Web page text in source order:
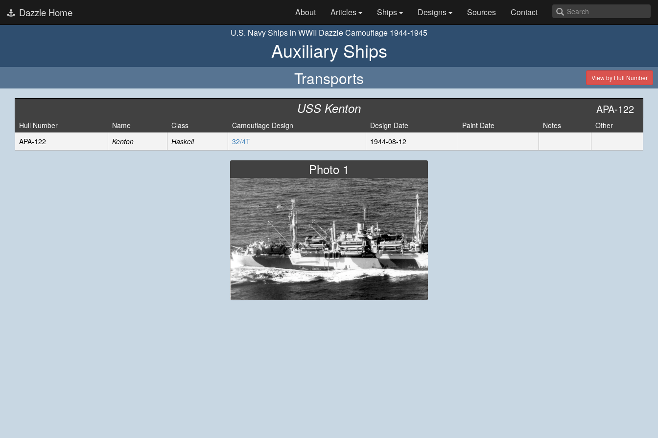
Dazzle Home About Articles Ships Designs Sources
Contact
U.S. Navy Ships in WWII Dazzle Camouflage 1944-1945
Auxiliary Ships
Transports View by Hull Number
USS Kenton APA-122
Hull Number Name Class Camouflage Design Design Date Paint Date Notes
Other
APA-122
Kenton Haskell 32/4T 1944-08-12
Photo 1